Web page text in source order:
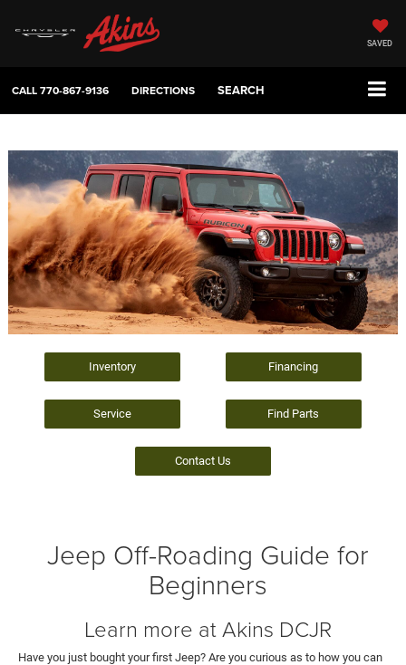
SAVED
CALL770-867-9136 DIRECTIONS SEARCH
Inventory Financing
Service Find Parts
Contact Us
Jeep Off-Roading Guide for
Beginners
Learn more at Akins DCJR
Have you just bought your first Jeep? Are you curious as to how you can